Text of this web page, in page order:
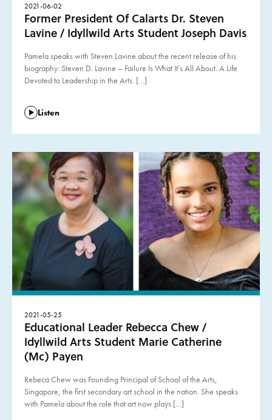
2021-06-02
Former President Of Calarts Dr. Steven
Lavine / Idyllwild Arts Student Joseph Davis
Pamela speaks with Steven Lavine about the recent release of his
biography: Steven D. Lavine – Failure Is What It’s All About. A Life
Devoted to Leadership in the Arts. […]
Listen
2021-05-25
Educational Leader Rebecca Chew /
Idyllwild Arts Student Marie Catherine
(Mc) Payen
Rebeca Chew was Founding Principal of School of the Arts,
Singapore, the first secondary art school in the nation. She speaks
with Pamela about the role that art now plays […]